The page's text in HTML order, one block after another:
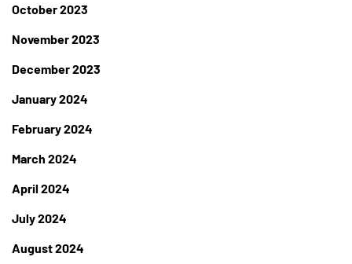
October 2023
November 2023
December 2023
January 2024
February 2024
March 2024
April 2024
July 2024
August 2024